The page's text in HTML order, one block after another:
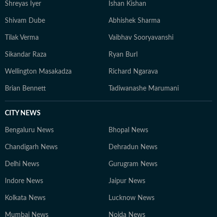
Shreyas Iyer Ishan Kishan
Shivam Dube Abhishek Sharma
Tilak Verma Vaibhav Sooryavanshi
Sikandar Raza Ryan Burl
Wellington Masakadza Richard Ngarava
Brian Bennett Tadiwanashe Marumani
CITY NEWS
Bengaluru News Bhopal News
Chandigarh News Dehradun News
Delhi News Gurugram News
Indore News Jaipur News
Kolkata News Lucknow News
Mumbai News Noida News